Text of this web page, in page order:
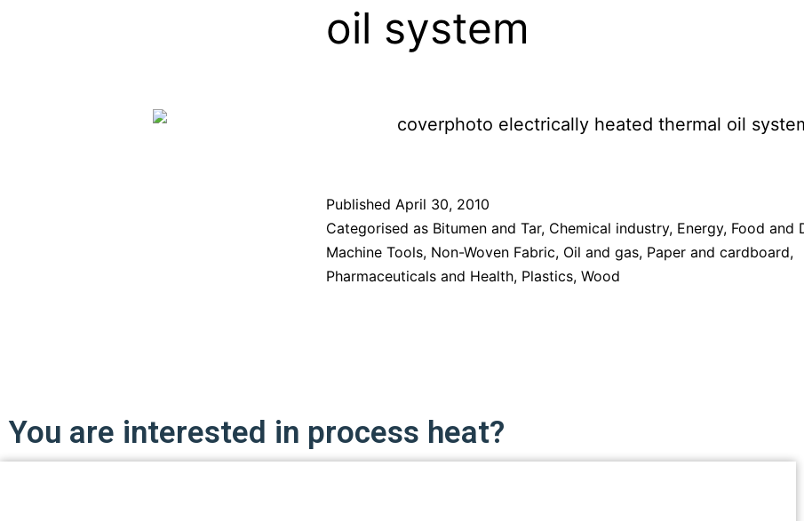
oil system
Published April 30, 2010
Categorised as Bitumen and Tar, Chemical industry, Energy, Food and
Machine Tools, Non-Woven Fabric, Oil and gas, Paper and cardboard,
Pharmaceuticals and Health, Plastics, Wood
You are interested in process heat?